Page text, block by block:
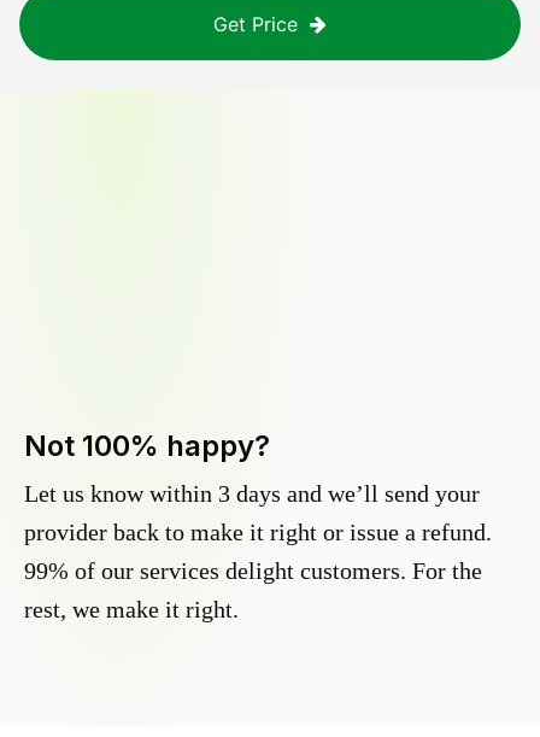
Get Price
Not 100% happy?
Let us know within 3 days and we’ll send your
provider back to make it right or issue a refund.
99% of our services delight customers. For the
rest, we make it right.